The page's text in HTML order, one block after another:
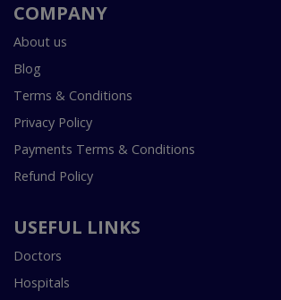
COMPANY
About us
Blog
Terms & Conditions
Privacy Policy
Payments Terms & Conditions
Refund Policy
USEFUL LINKS
Doctors
Hospitals